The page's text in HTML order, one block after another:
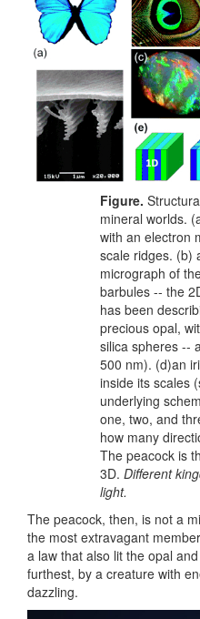
Figure.
mineral worlds.
with an electron
scale ridges. (b)
micrograph of
barbules -- the
has been
precious opal,
silica spheres --
500 nm). (d)an
inside its scales
underlying
one, two, and
how many
The peacock is
3D. Different
light.
The peacock, then, is not a
the most extravagant
a law that also lit the opal
furthest, by a creature with
dazzling.